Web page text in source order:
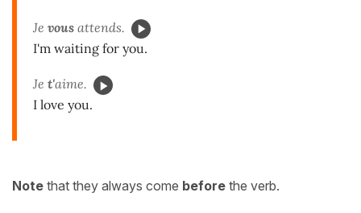
Je vous attends.
I'm waiting for you.
Je t'aime.
I love you.
Note that they always come before the verb.